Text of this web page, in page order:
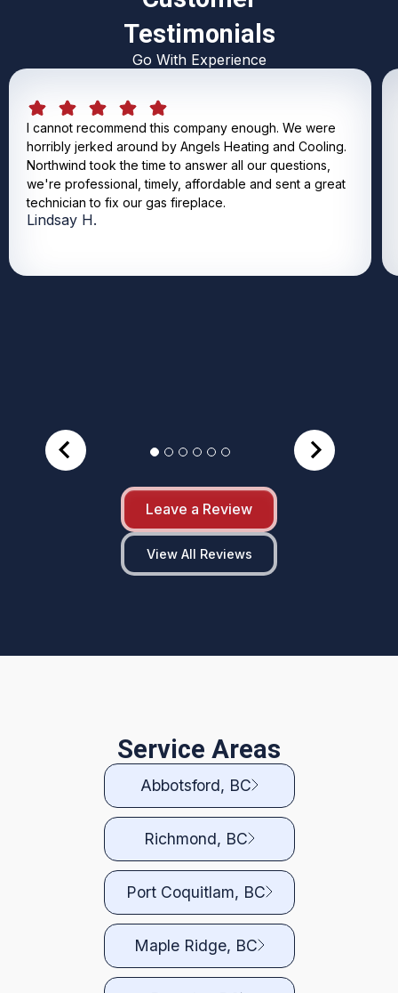
Testimonials
Go With Experience
I cannot recommend this company enough. We were
horribly jerked around by Angels Heating and Cooling.
Northwind took the time to answer all our questions,
we're professional, timely, affordable and sent a great
technician to fix our gas fireplace.
Lindsay H.
Leave a Review
View All Reviews
Service Areas
Abbotsford, BC
Richmond, BC
Port Coquitlam, BC
Maple Ridge, BC